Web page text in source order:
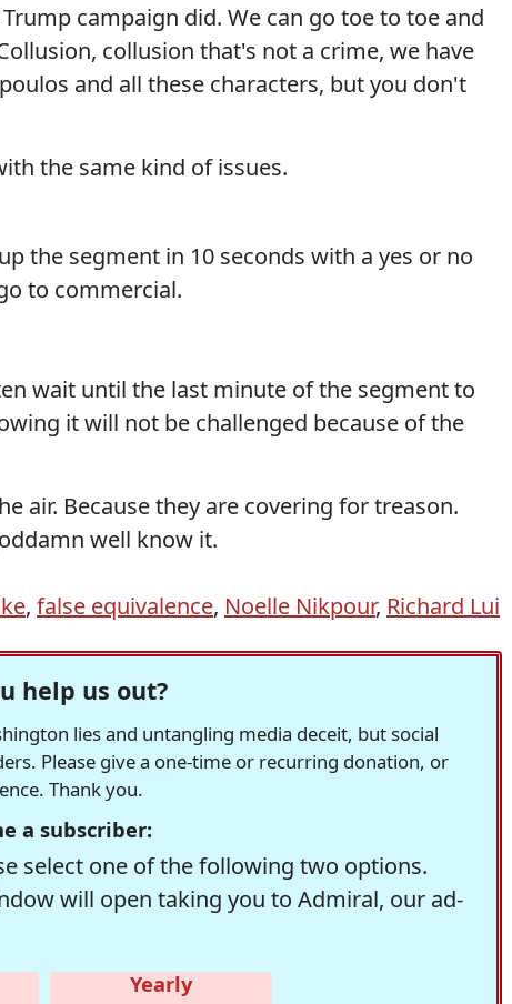
campaign did. We can go toe to toe and
collusion that's not a crime, we have
and all these characters, but you don't
the same kind of issues.
the segment in 10 seconds with a yes or no
to commercial.
wait until the last minute of the segment to
it will not be challenged because of the
air. Because they are covering for treason.
well know it.
, false equivalence, Noelle Nikpour, Richard Lui
help us out?
lies and untangling media deceit, but social
Please give a one-time or recurring donation, or
Thank you.
a subscriber:
select one of the following two options.
will open taking you to Admiral, our ad-
Yearly